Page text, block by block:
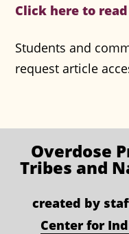
Click here to
Students and
request article
Overdose
Tribes and
created by
Center for